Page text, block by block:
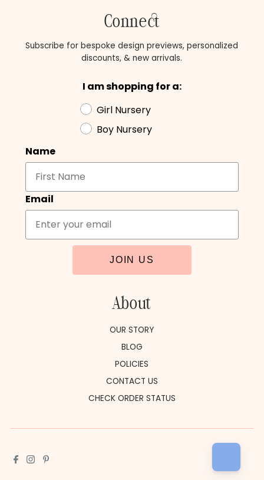
Connect
Subscribe for bespoke design previews, personalized
discounts, & new arrivals.
I am shopping for a:
Girl Nursery
Boy Nursery
Name
Email
JOIN US
About
OUR STORY
BLOG
POLICIES
CONTACT US
CHECK ORDER STATUS